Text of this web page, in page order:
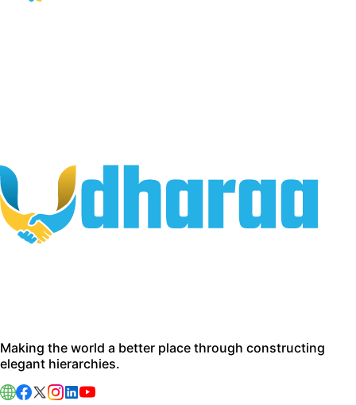
Making the world a better place through constructing
elegant hierarchies.